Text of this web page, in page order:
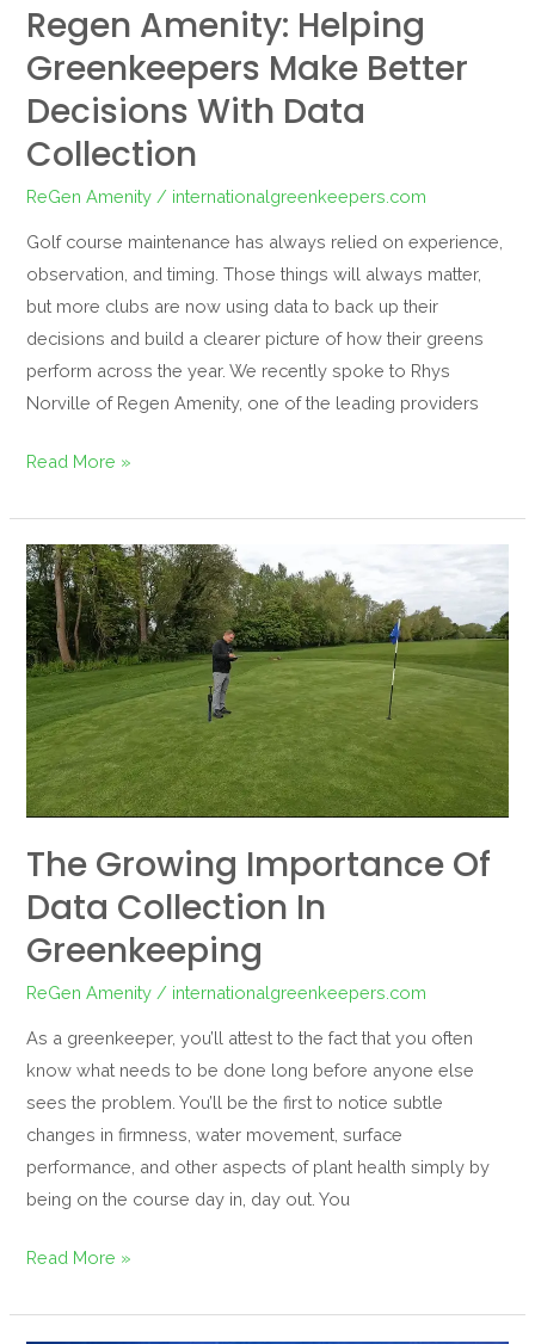
Regen Amenity: Helping
Greenkeepers Make Better
Decisions With Data
Collection
ReGen Amenity / internationalgreenkeepers.com
Golf course maintenance has always relied on experience,
observation, and timing. Those things will always matter,
but more clubs are now using data to back up their
decisions and build a clearer picture of how their greens
perform across the year. We recently spoke to Rhys
Norville of Regen Amenity, one of the leading providers
Collection
Read More »
The Growing Importance Of
Data Collection In
Greenkeeping
ReGen Amenity / internationalgreenkeepers.com
As a greenkeeper, you’ll attest to the fact that you often
know what needs to be done long before anyone else
sees the problem. You’ll be the first to notice subtle
changes in firmness, water movement, surface
performance, and other aspects of plant health simply by
being on the course day in, day out. You
The
Growing
Importance
of
Data
Collection
in
Greenkeeping
Read More »